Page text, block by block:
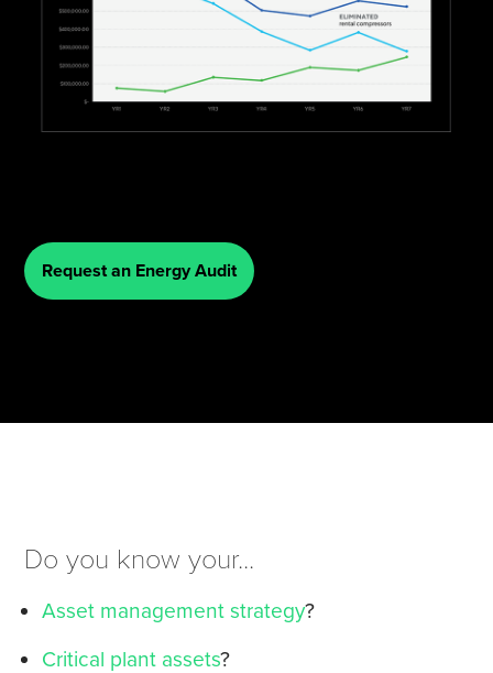
Request an Energy Audit
Do you know your...
Asset management strategy?
Critical plant assets?